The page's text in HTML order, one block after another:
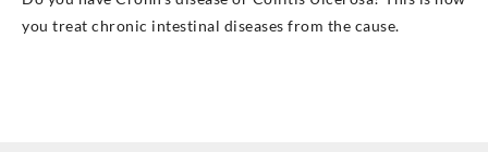
you treat chronic intestinal diseases from the cause.